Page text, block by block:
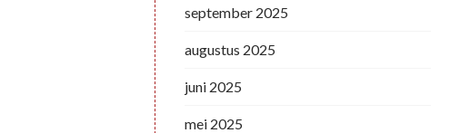
september 2025
augustus 2025
juni 2025
mei 2025